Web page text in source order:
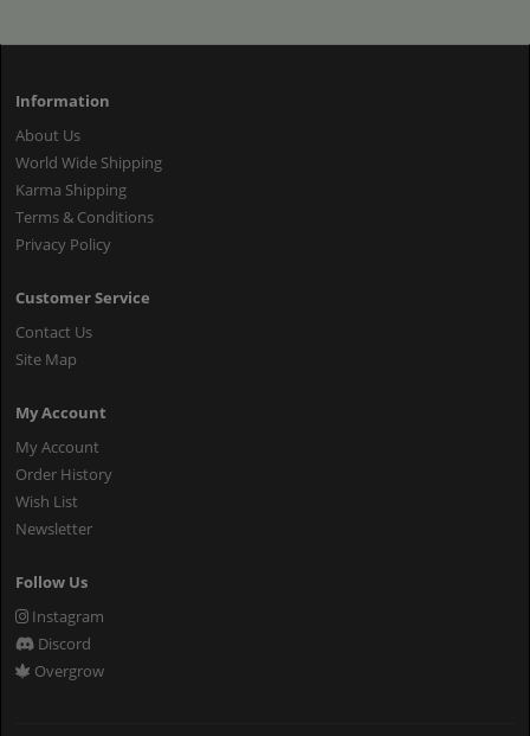
Information
About Us
World Wide Shipping
Karma Shipping
Terms & Conditions
Privacy Policy
Customer Service
Contact Us
Site Map
My Account
My Account
Order History
Wish List
Newsletter
Follow Us
Instagram
Discord
Overgrow